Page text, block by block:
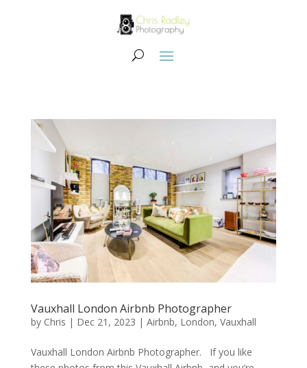
Vauxhall London Airbnb Photographer
by Chris | Dec 21, 2023 | Airbnb, London, Vauxhall
Vauxhall London Airbnb Photographer. If you like